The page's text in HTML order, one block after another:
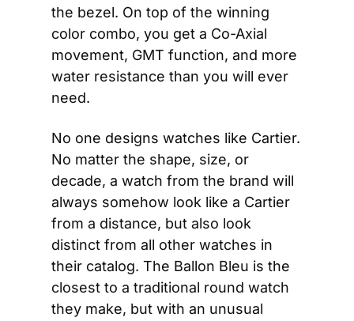
the bezel. On top of the winning
color combo, you get a Co-Axial
movement, GMT function, and more
water resistance than you will ever
need.
No one designs watches like Cartier.
No matter the shape, size, or
decade, a watch from the brand will
always somehow look like a Cartier
from a distance, but also look
distinct from all other watches in
their catalog. The Ballon Bleu is the
closest to a traditional round watch
they make, but with an unusual